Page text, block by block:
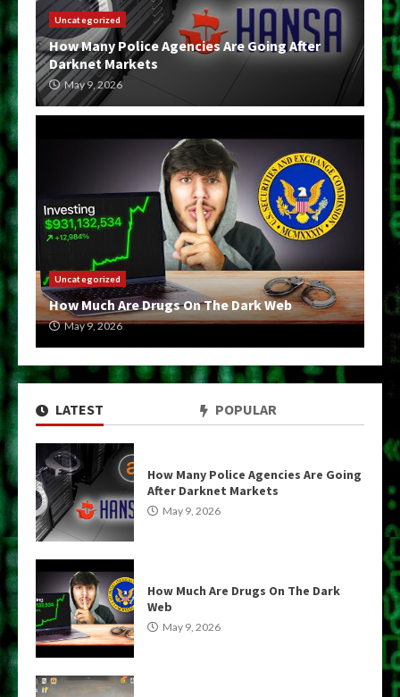
LATEST POPULAR
How Many Police Agencies Are Going
After Darknet Markets
May 9, 2026
How Much Are Drugs On The Dark
Web
May 9, 2026
Uncategorized
How Many Police Agencies Are Going After
Darknet Markets
May 9, 2026
Uncategorized
How Much Are Drugs On The Dark Web
May 9, 2026